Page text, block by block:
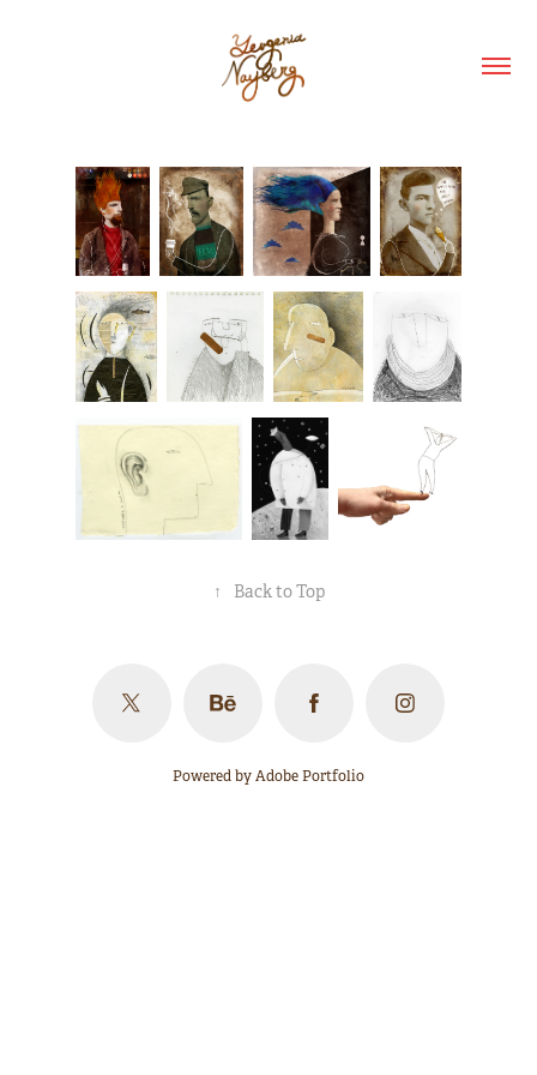
↑ Back to Top
Powered byAdobe Portfolio